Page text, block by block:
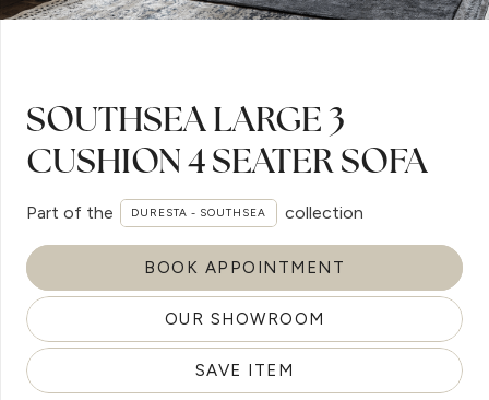
SOUTHSEA LARGE 3
CUSHION 4 SEATER SOFA
Part of the DURESTA - SOUTHSEA collection
BOOK APPOINTMENT
OUR SHOWROOM
SAVE ITEM